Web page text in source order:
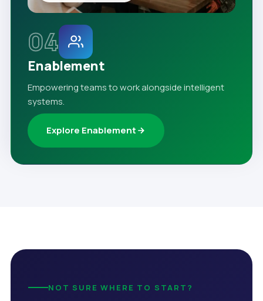
04
Enablement
Empowering teams to work alongside intelligent
systems.
Explore Enablement
NOT SURE WHERE TO START?